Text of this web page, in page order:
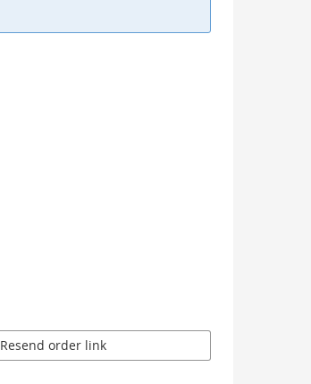
Resend order link